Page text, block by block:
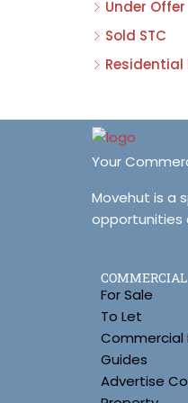
Under Offer
Sold STC
Residential
Your
Movehut is a
opportunities
COMMERCIAL
For Sale
To Let
Commercial
Guides
Advertise